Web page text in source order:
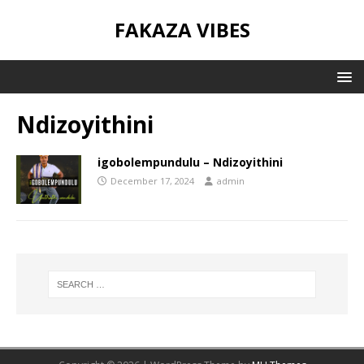
FAKAZA VIBES
Ndizoyithini
igobolempundulu – Ndizoyithini
December 17, 2024 admin